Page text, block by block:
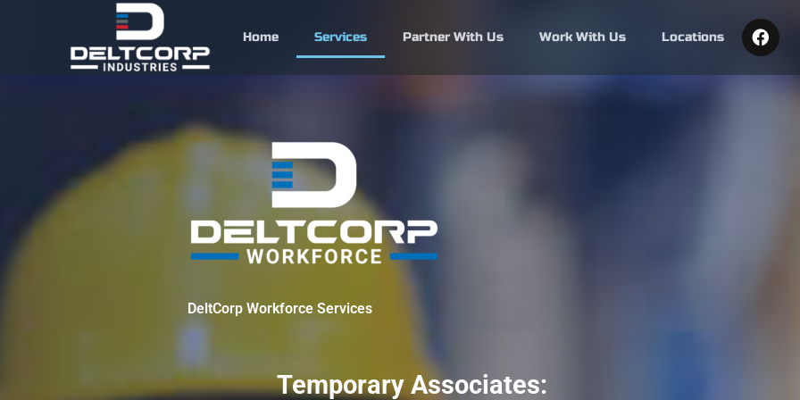
F
a
c
e
Home Services Partner With Us Work With Us Locations
DeltCorp Workforce Services
Temporary Associates: